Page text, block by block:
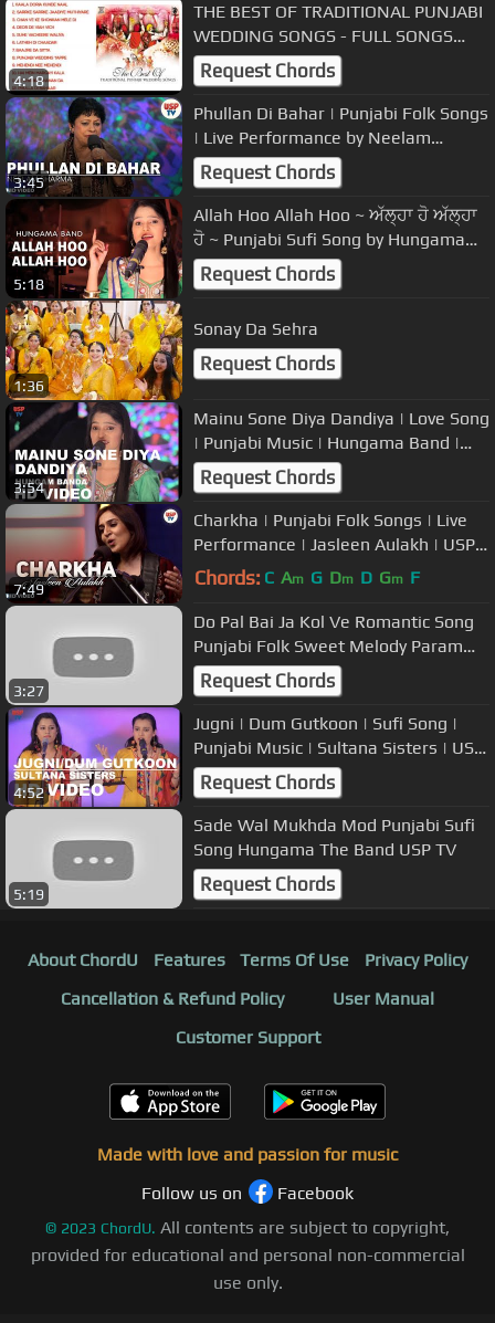
4:18
THE BEST OF TRADITIONAL PUNJABI
WEDDING SONGS - FULL SONGS
JUKEBOX
Request Chords
3:45
Phullan Di Bahar | Punjabi Folk Songs
| Live Performance by Neelam
Sharma | USP TV
Request Chords
5:18
Allah Hoo Allah Hoo ~ ਅੱਲ੍ਹਾ ਹੋ ਅੱਲ੍ਹਾ
ਹੋ ~ Punjabi Sufi Song by Hungama
Band
Request Chords
1:36
Sonay Da Sehra
Request Chords
3:54
Mainu Sone Diya Dandiya | Love Song
| Punjabi Music | Hungama Band |
USP TV
Request Chords
7:49
Charkha | Punjabi Folk Songs | Live
Performance | Jasleen Aulakh | USP
TV
Chords: C Am G Dm D Gm F
3:27
Do Pal Bai Ja Kol Ve Romantic Song
Punjabi Folk Sweet Melody Param
Chopra USP TV
Request Chords
4:52
Jugni | Dum Gutkoon | Sufi Song |
Punjabi Music | Sultana Sisters | USP
TV
Request Chords
5:19
Sade Wal Mukhda Mod Punjabi Sufi
Song Hungama The Band USP TV
Request Chords
About ChordU Features Terms Of Use
Privacy Policy
Cancellation & Refund Policy
User Manual
Customer Support
Made with love and passion for music
Follow us on
Facebook
© 2023 ChordU. All contents are subject to copyright,
provided for educational and personal non-commercial
use only.